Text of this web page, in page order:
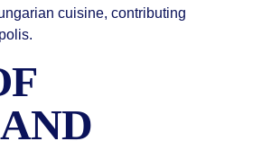
cuisine, contributing